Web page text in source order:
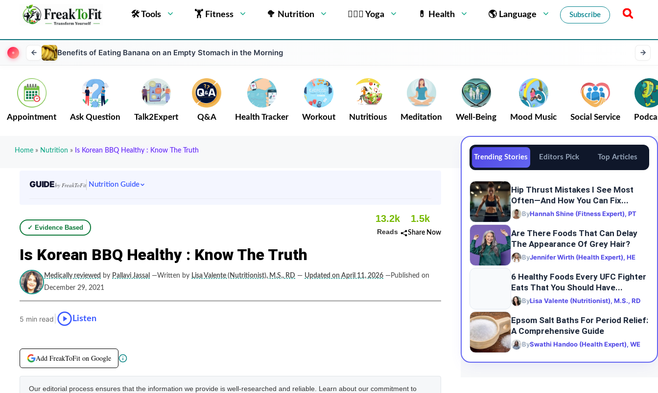
🛠 Tools 🏋 Fitness 🥦 Nutrition 🧘🏻‍♂️ Yoga 💊 Health 🌎 Language Subscribe
Benefits of Eating Banana on an Empty Stomach in the Morning
Appointment Ask Question Talk2Expert Q&A Health Tracker Workout Nutritious Meditation Well-Being Mood Music Social Service
Home » Nutrition » Is Korean BBQ Healthy : Know The Truth
GUIDEby FreakToFit Nutrition Guide
✓ Evidence Based
13.2k
Reads
1.5k
Share Now
Is Korean BBQ Healthy : Know The Truth
Medically reviewed by Pallavi Jassal —Written by Lisa Valente (Nutritionist), M.S., RD — Updated on April 11, 2026 —Published on
December 29, 2021
5 min read Listen
Add FreakToFit on Google
Our editorial process ensures that the information we provide is well-researched and reliable. Learn about our commitment to
Trending Stories Editors Pick Top Articles
Hip Thrust Mistakes I See Most
Often—And How You Can Fix...
ByHannah Shine (Fitness Expert), PT
Are There Foods That Can Delay
The Appearance Of Grey Hair?
ByJennifer Wirth (Health Expert), HE
6 Healthy Foods Every UFC Fighter
Eats That You Should Have...
ByLisa Valente (Nutritionist), M.S., RD
Epsom Salt Baths For Period Relief:
A Comprehensive Guide
BySwathi Handoo (Health Expert), WE